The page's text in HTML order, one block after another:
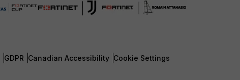
GDPR Canadian Accessibility Cookie Settings